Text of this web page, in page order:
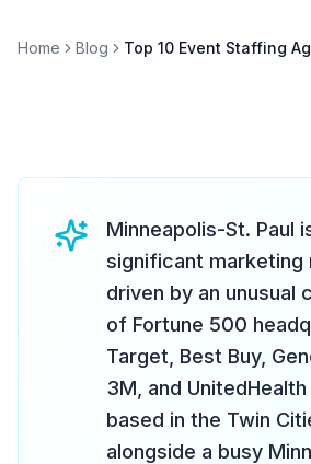
Home Blog
Minneapolis-St. Paul
significant marketing
driven by an unusual
of Fortune 500
Target, Best Buy,
3M, and
based in the Twin
alongside a busy